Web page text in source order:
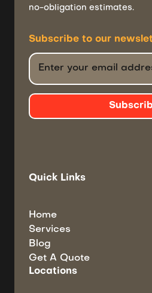
no-obligation estimates.
Subscribe to our
Quick Links
Home
Services
Blog
Get A Quote
Locations